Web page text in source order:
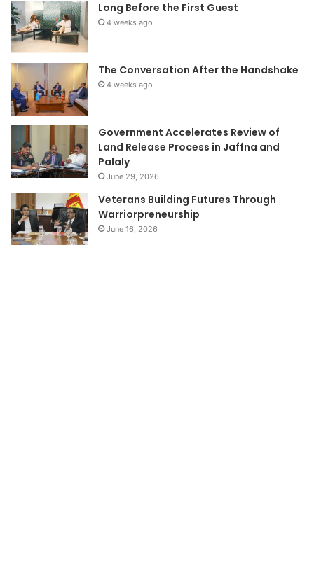
Long Before the First Guest
4 weeks ago
The Conversation After the Handshake
4 weeks ago
Government Accelerates Review of
Land Release Process in Jaffna and
Palaly
June 29, 2026
Veterans Building Futures Through
Warriorpreneurship
June 16, 2026